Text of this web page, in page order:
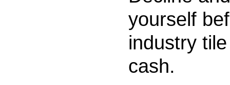
yourself
industry
cash.